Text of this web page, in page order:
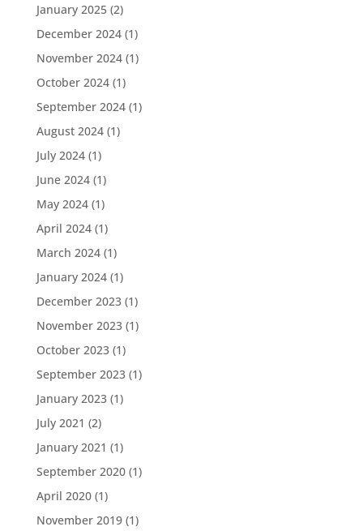
January 2025(2)
December 2024(1)
November 2024(1)
October 2024(1)
September 2024(1)
August 2024(1)
July 2024(1)
June 2024(1)
May 2024(1)
April 2024(1)
March 2024(1)
January 2024(1)
December 2023(1)
November 2023(1)
October 2023(1)
September 2023(1)
January 2023(1)
July 2021 (2)
January 2021 (1)
September 2020(1)
April 2020(1)
November 2019(1)